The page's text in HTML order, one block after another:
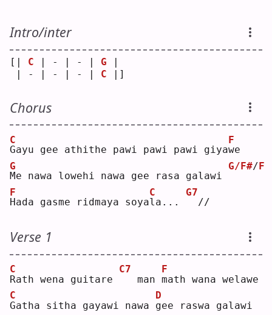
Intro/inter
[| C | - | - | G
| - | - | - | C |]
Chorus
G
C
ayu gee athithe pawi pawi pawi giyaw
F
e
M
G
e nawa lowehi nawa gee rasa galawi
G/F#/F
H
F
ada gasme ridmaya soyal
C
a...
G7
//
Verse 1
R
C
ath wena guitare
C7
  man
m
F
ath wana welawe
G
C
atha sitha gayawi nawa g
D
ee raswa galawi